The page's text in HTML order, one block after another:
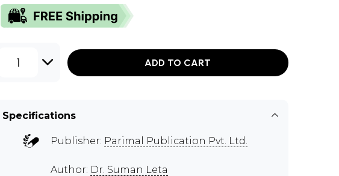
1 ADD TO CART
Specifications
Publisher: Parimal Publication Pvt. Ltd.
Author: Dr. Suman Leta